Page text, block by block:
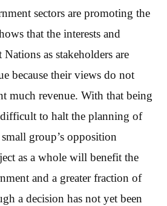
sectors are promoting the
that the interests and
as stakeholders are
because their views do not
much revenue. With that being
to halt the planning of
group’s opposition
as a whole will benefit the
and a greater fraction of
a decision has not yet been